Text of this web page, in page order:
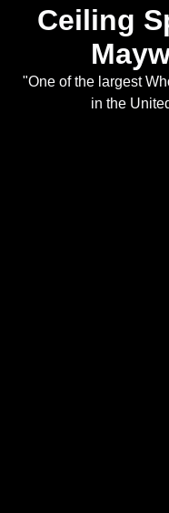
Ceiling
"One of the largest
in the